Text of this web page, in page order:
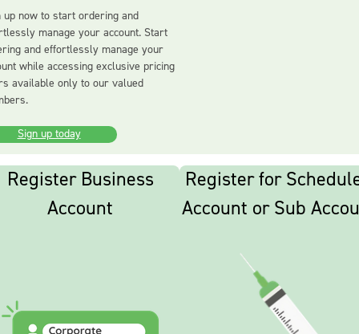
up now to start ordering and
manage your account. Start
and effortlessly manage your
while accessing exclusive pricing
available only to our valued
Sign up today
Register Business
Account
Register for
Account or Sub